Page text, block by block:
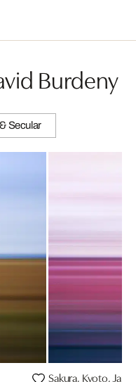
Burdeny
Secular
Sakura, Kyoto,